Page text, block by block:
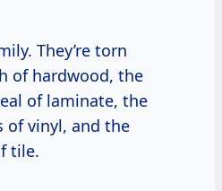
They’re torn
of hardwood, the
of laminate, the
of vinyl, and the
tile.